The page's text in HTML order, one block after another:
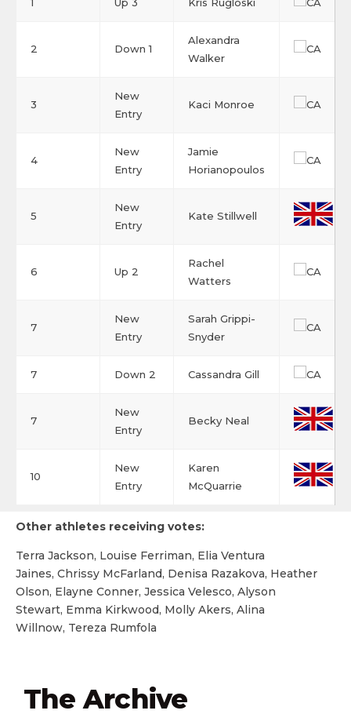
Up 3 Kris Rugloski
2 Down 1
Alexandra
Walker
3
New
Entry
Kaci Monroe
4
New
Entry
Jamie
Horianopoulos
5
New
Entry
Kate Stillwell
6 Up 2
Rachel
Watters
7
New
Entry
Sarah Grippi-
Snyder
7 Down 2 Cassandra Gill
7
New
Entry
Becky Neal
10
New
Entry
Karen
McQuarrie
Other athletes receiving votes:
Terra Jackson, Louise Ferriman, Elia Ventura
Jaines, Chrissy McFarland, Denisa Razakova, Heather
Olson, Elayne Conner, Jessica Velesco, Alyson
Stewart, Emma Kirkwood, Molly Akers, Alina
Willnow, Tereza Rumfola
The Archive